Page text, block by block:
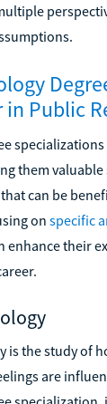
in Public
them
can be
on specific
enhance their
is the study of
are